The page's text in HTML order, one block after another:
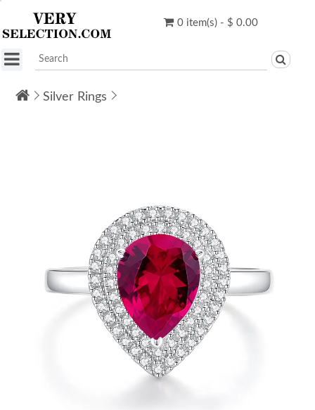
0 item(s) - $ 0.00
Silver Rings